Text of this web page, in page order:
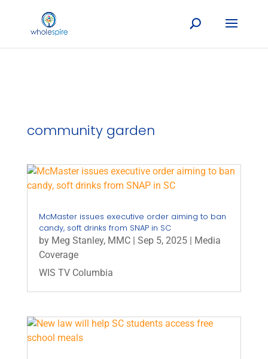
community garden
McMaster issues executive order aiming to ban
candy, soft drinks from SNAP in SC
by Meg Stanley, MMC| Sep 5, 2025| Media
Coverage
WIS TV Columbia